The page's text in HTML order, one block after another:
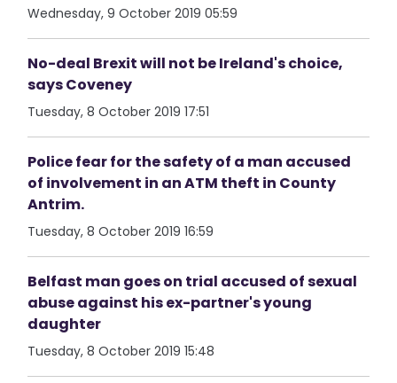
Wednesday, 9 October 2019 05:59
No-deal Brexit will not be Ireland's choice,
says Coveney
Tuesday, 8 October 2019 17:51
Police fear for the safety of a man accused
of involvement in an ATM theft in County
Antrim.
Tuesday, 8 October 2019 16:59
Belfast man goes on trial accused of sexual
abuse against his ex-partner's young
daughter
Tuesday, 8 October 2019 15:48